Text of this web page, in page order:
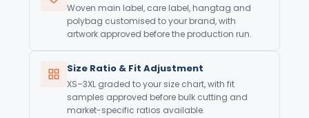
Woven main label, care label, hangtag and
polybag customised to your brand, with
artwork approved before the production run.
Size Ratio & Fit Adjustment
XS–3XL graded to your size chart, with fit
samples approved before bulk cutting and
market-specific ratios available.